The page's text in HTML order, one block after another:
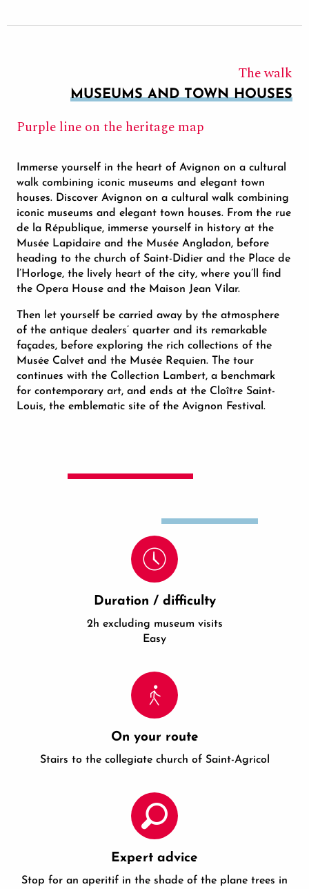
The walk
MUSEUMS AND TOWN HOUSES
Purple line on the heritage map
Immerse yourself in the heart of Avignon on a cultural
walk combining iconic museums and elegant town
houses. Discover Avignon on a cultural walk combining
iconic museums and elegant town houses. From the rue
de la République, immerse yourself in history at the
Musée Lapidaire and the Musée Angladon, before
heading to the church of Saint-Didier and the Place de
l’Horloge, the lively heart of the city, where you’ll find
the Opera House and the Maison Jean Vilar.
Then let yourself be carried away by the atmosphere
of the antique dealers’ quarter and its remarkable
façades, before exploring the rich collections of the
Musée Calvet and the Musée Requien. The tour
continues with the Collection Lambert, a benchmark
for contemporary art, and ends at the Cloître Saint-
Louis, the emblematic site of the Avignon Festival.
Duration / difficulty
2h excluding museum visits
Easy
On your route
Stairs to the collegiate church of Saint-Agricol
Expert advice
Stop for an aperitif in the shade of the plane trees in